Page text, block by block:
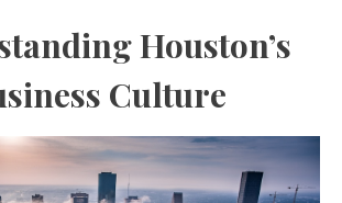
Houston’s
Culture